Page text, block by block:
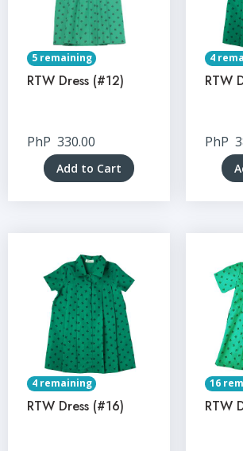
5 remaining
RTW Dress (#12)
PhP 330.00
Add to Cart
4
RTW
PhP
4 remaining
RTW Dress (#16)
16
RTW